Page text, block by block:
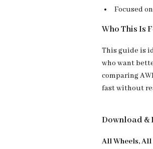
Focused
Who This Is
This guide is
who want
comparing
fast without
Download &
All Wheels, All